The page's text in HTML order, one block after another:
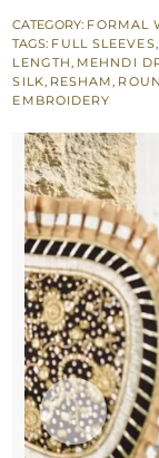
Palazzo
Pants
Dupatta
quantity
CATEGORY: FORMAL
TAGS: FULL SLEEVES,
LENGTH, MEHNDI
SILK, RESHAM,
EMBROIDERY